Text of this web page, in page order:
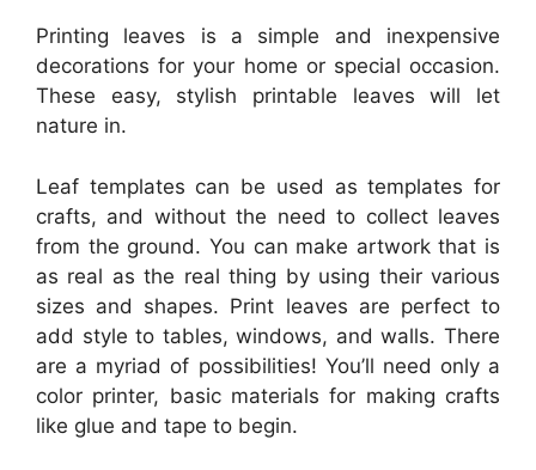
Printing leaves is a simple and inexpensive
decorations for your home or special occasion.
These easy, stylish printable leaves will let
nature in.
Leaf templates can be used as templates for
crafts, and without the need to collect leaves
from the ground. You can make artwork that is
as real as the real thing by using their various
sizes and shapes. Print leaves are perfect to
add style to tables, windows, and walls. There
are a myriad of possibilities! You’ll need only a
color printer, basic materials for making crafts
like glue and tape to begin.